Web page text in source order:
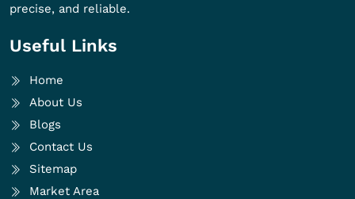
precise, and reliable.
Useful Links
Home
About Us
Blogs
Contact Us
Sitemap
Market Area